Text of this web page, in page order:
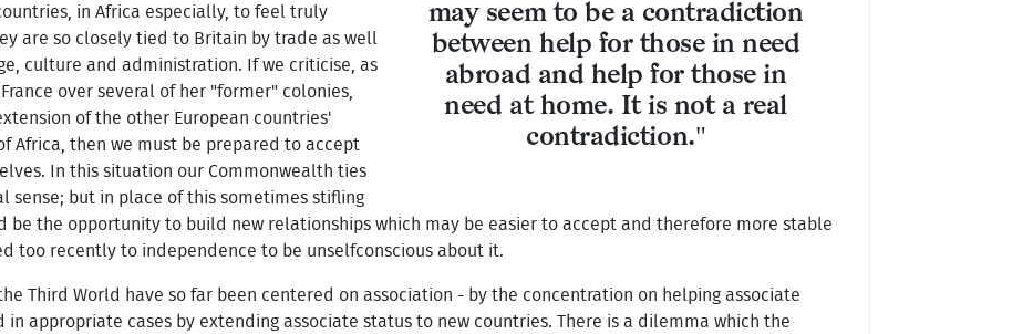
may seem to be a contradiction
between help for those in need
abroad and help for those in
need at home. It is not a real
contradiction."
in Africa especially, to feel truly
are so closely tied to Britain by trade as well
culture and administration. If we criticise, as
over several of her "former" colonies,
of the other European countries'
Africa, then we must be prepared to accept
In this situation our Commonwealth ties
sense; but in place of this sometimes stifling
be the opportunity to build new relationships which may be easier to accept and therefore more stable
too recently to independence to be unselfconscious about it.
Third World have so far been centered on association - by the concentration on helping associate
appropriate cases by extending associate status to new countries. There is a dilemma which the